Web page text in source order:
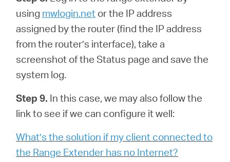
using mwlogin.net or the IP address
assigned by the router (find the IP address
from the router’s interface), take a
screenshot of the Status page and save the
system log.
Step 9. In this case, we may also follow the
link to see if we can configure it well:
What’s the solution if my client connected to
the Range Extender has no Internet?